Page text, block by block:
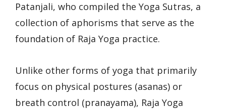
Patanjali, who compiled the Yoga Sutras, a
collection of aphorisms that serve as the
foundation of Raja Yoga practice.
Unlike other forms of yoga that primarily
focus on physical postures (asanas) or
breath control (pranayama), Raja Yoga